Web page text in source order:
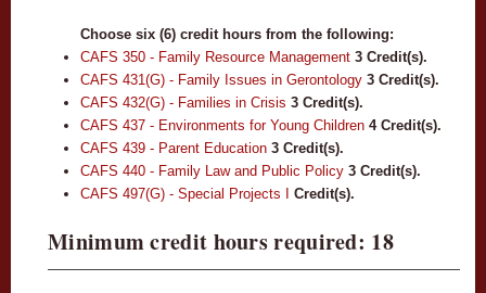
Choose six (6) credit hours from the following:
CAFS 350 - Family Resource Management 3 Credit(s).
CAFS 431(G) - Family Issues in Gerontology 3 Credit(s).
CAFS 432(G) - Families in Crisis 3 Credit(s).
CAFS 437 - Environments for Young Children 4 Credit(s).
CAFS 439 - Parent Education 3 Credit(s).
CAFS 440 - Family Law and Public Policy 3 Credit(s).
CAFS 497(G) - Special Projects I
Credit(s).
Minimum credit hours required: 18